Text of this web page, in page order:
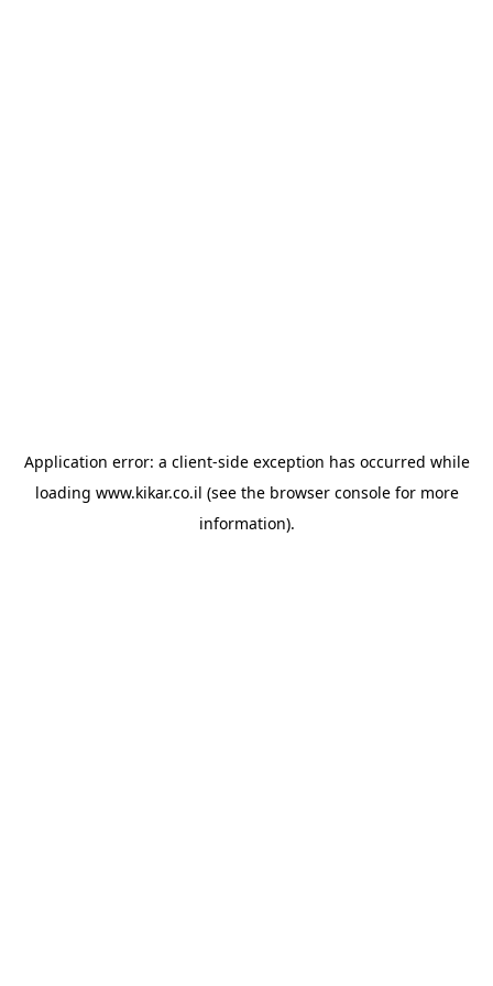
Application error: a client-side exception has occurred while
loading www.kikar.co.il (see the browser consolefor more
information).